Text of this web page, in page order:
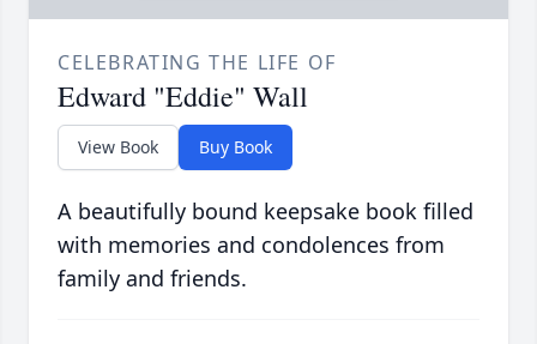
CELEBRATING THE LIFE OF
Edward "Eddie" Wall
View Book Buy Book
A beautifully bound keepsake book filled
with memories and condolences from
family and friends.